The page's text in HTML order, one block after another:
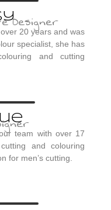
Designer
20 years and was
specialist, she has
and cutting
team with over 17
and colouring
for men’s cutting.